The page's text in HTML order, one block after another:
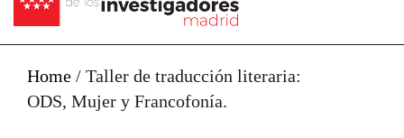
Home / Taller de traducción literaria:
ODS, Mujer y Francofonía.